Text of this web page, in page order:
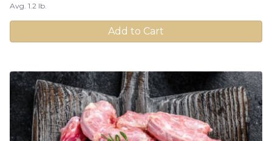
Avg. 1.2 lb.
Add to Cart